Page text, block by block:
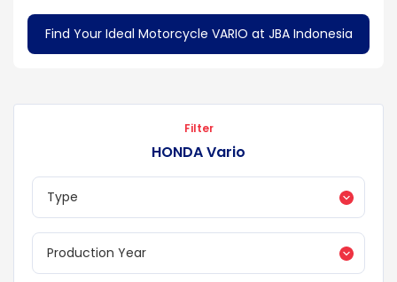
Find Your Ideal Motorcycle VARIO at JBA Indonesia
Filter
HONDA Vario